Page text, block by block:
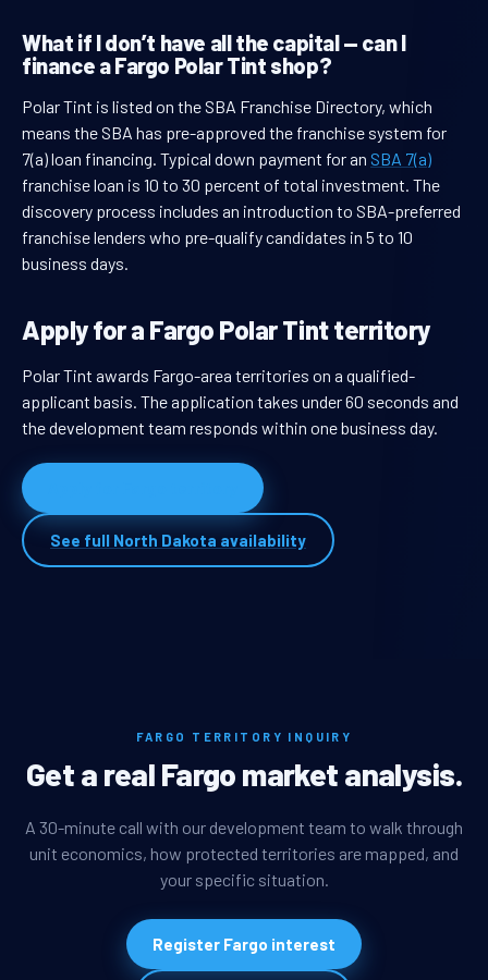
What if I don’t have all the capital — can I
finance a Fargo Polar Tint shop?
Polar Tint is listed on the SBA Franchise Directory, which
means the SBA has pre-approved the franchise system for
7(a) loan financing. Typical down payment for an SBA 7(a)
franchise loan is 10 to 30 percent of total investment. The
discovery process includes an introduction to SBA-preferred
franchise lenders who pre-qualify candidates in 5 to 10
business days.
Apply for a Fargo Polar Tint territory
Polar Tint awards Fargo-area territories on a qualified-
applicant basis. The application takes under 60 seconds and
the development team responds within one business day.
See full North Dakota availability
FARGO TERRITORY INQUIRY
Get a real Fargo market analysis.
A 30-minute call with our development team to walk through
unit economics, how protected territories are mapped, and
your specific situation.
Register Fargo interest